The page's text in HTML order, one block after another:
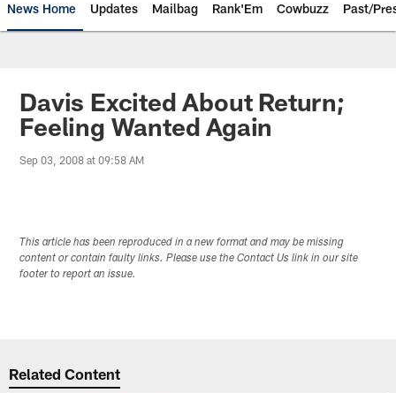
News Home Updates Mailbag Rank'Em Cowbuzz Past/
Davis Excited About Return;
Feeling Wanted Again
Sep 03, 2008 at 09:58 AM
This article has been reproduced in a new format and may be missing
content or contain faulty links. Please use the Contact Us link in our site
footer to report an issue.
Related Content